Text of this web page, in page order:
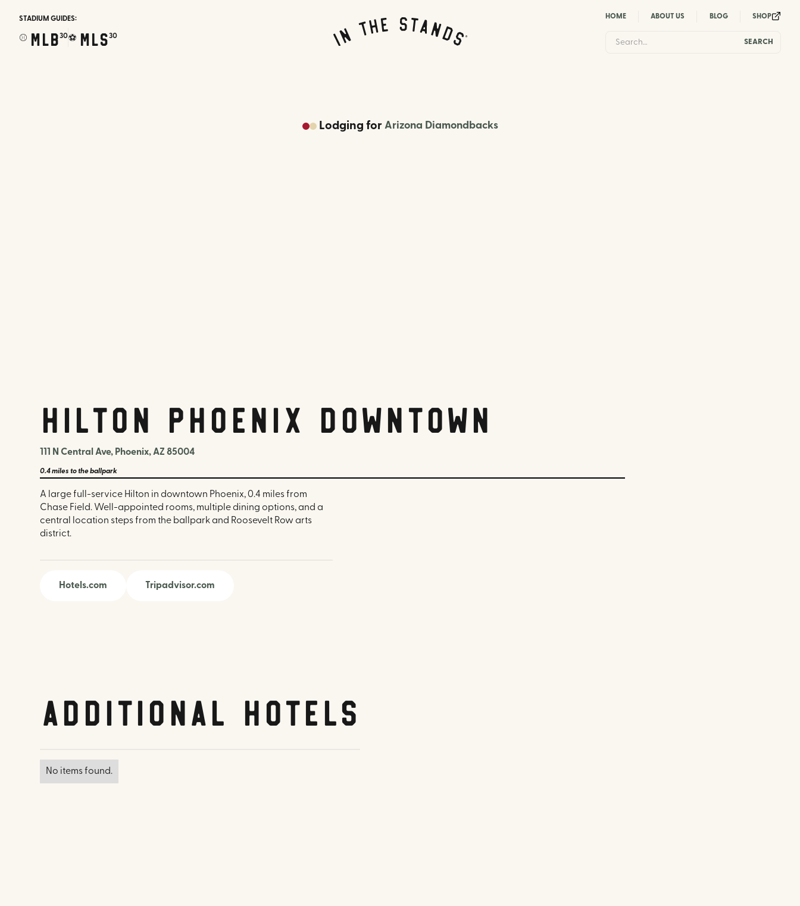
STADIUM GUIDES:
⚾ MLB30⚽ MLS30
HOME ABOUT US BLOG SHOP
Lodging for Arizona Diamondbacks
Hilton Phoenix Downtown
111 N Central Ave, Phoenix, AZ 85004
0.4 miles to the ballpark
A large full-service Hilton in downtown Phoenix, 0.4 miles from
Chase Field. Well-appointed rooms, multiple dining options, and a
central location steps from the ballpark and Roosevelt Row arts
district.
Hotels.com Tripadvisor.com
Additional Hotels
No items found.